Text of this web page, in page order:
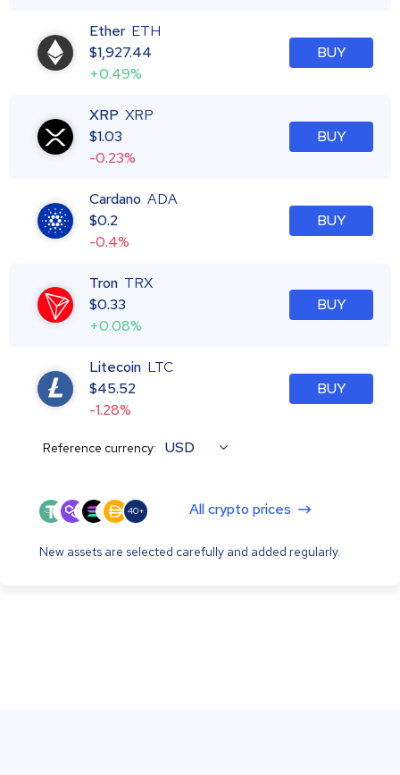
Ether ETH
$1,927.44
+0.49%
BUY
XRP XRP
$1.03
-0.23%
BUY
Cardano ADA
$0.2
-0.4%
BUY
Tron TRX
$0.33
+0.08%
BUY
Litecoin LTC
$45.52
-1.28%
BUY
Reference currency: USD
40+ All crypto prices
New assets are selected carefully and added regularly.